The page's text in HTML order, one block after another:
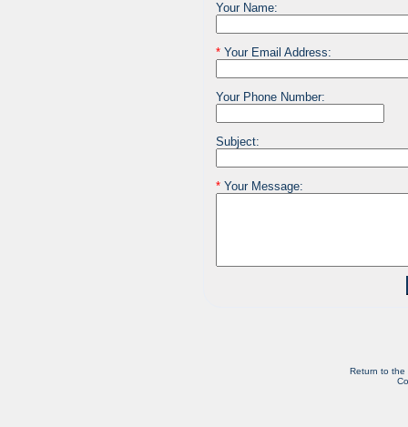
Your Name:
*Your Email Address:
Your Phone Number:
Subject:
*Your Message:
Return to the